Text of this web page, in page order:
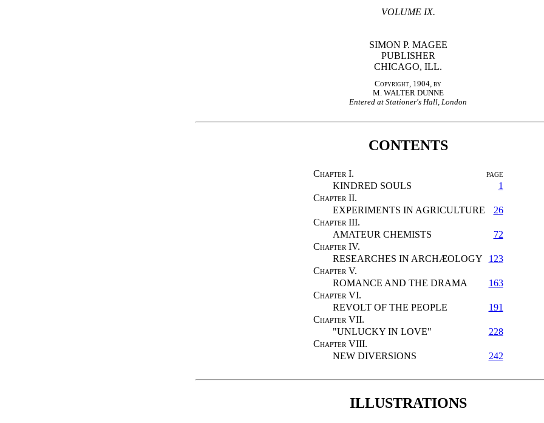
VOLUME IX.
SIMON P. MAGEE
PUBLISHER
CHICAGO, ILL.
Copyright, 1904, by
M. WALTER DUNNE
Entered at Stationer's Hall, London
CONTENTS
ChapterI.
page
KINDRED SOULS
1
ChapterII.
EXPERIMENTS IN AGRICULTURE
26
ChapterIII.
AMATEUR CHEMISTS
72
ChapterIV.
RESEARCHES IN ARCHÆOLOGY
123
ChapterV.
ROMANCE AND THE DRAMA
163
ChapterVI.
REVOLT OF THE PEOPLE
191
ChapterVII.
"UNLUCKY IN LOVE"
228
ChapterVIII.
NEW DIVERSIONS
242
ILLUSTRATIONS